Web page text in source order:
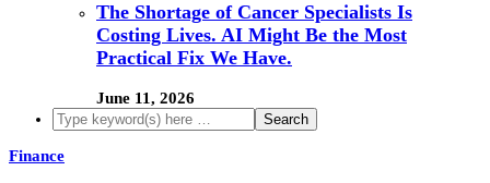
The Shortage of Cancer Specialists Is
Costing Lives. AI Might Be the Most
Practical Fix We Have.
June 11, 2026
Finance